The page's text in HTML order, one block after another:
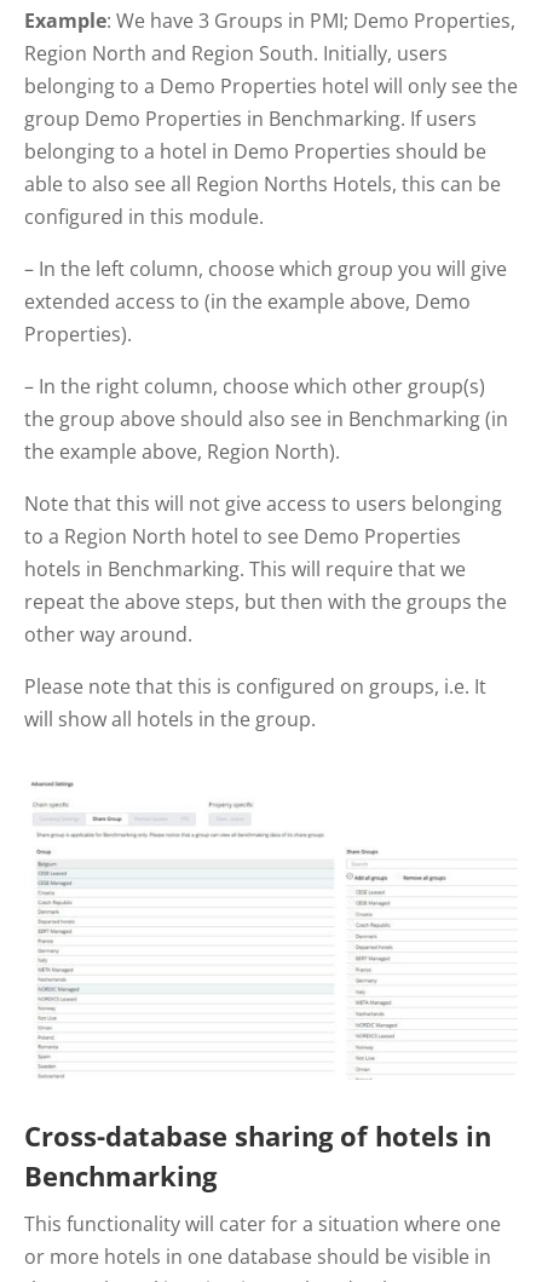
Example: We have 3 Groups in PMI; Demo Properties,
Region North and Region South. Initially, users
belonging to a Demo Properties hotel will only see the
group Demo Properties in Benchmarking. If users
belonging to a hotel in Demo Properties should be
able to also see all Region Norths Hotels, this can be
configured in this module.
– In the left column, choose which group you will give
extended access to (in the example above, Demo
Properties).
– In the right column, choose which other group(s)
the group above should also see in Benchmarking (in
the example above, Region North).
Note that this will not give access to users belonging
to a Region North hotel to see Demo Properties
hotels in Benchmarking. This will require that we
repeat the above steps, but then with the groups the
other way around.
Please note that this is configured on groups, i.e. It
will show all hotels in the group.
Cross-database sharing of hotels in
Benchmarking
This functionality will cater for a situation where one
or more hotels in one database should be visible in